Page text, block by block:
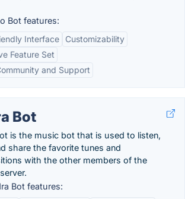
Bot features:
Interface
Customizability
Feature Set
and Support
Bot
is the music bot that is used to listen,
share the favorite tunes and
with the other members of the
Bot features: